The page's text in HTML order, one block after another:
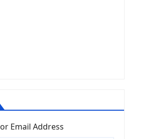
Email Address